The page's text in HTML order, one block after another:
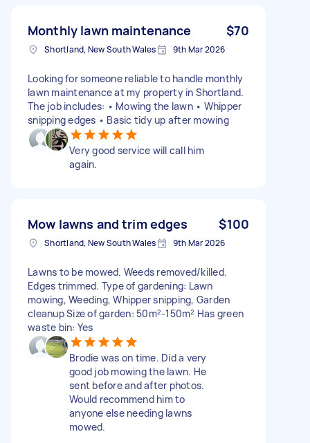
Monthly lawn maintenance $70
Shortland, New South Wales 9th Mar 2026
Looking for someone reliable to handle monthly
lawn maintenance at my property in Shortland.
The job includes: • Mowing the lawn • Whipper
snipping edges • Basic tidy up after mowing
Very good service will call him
again.
Mow lawns and trim edges $100
Shortland, New South Wales 9th Mar 2026
Lawns to be mowed. Weeds removed/killed.
Edges trimmed. Type of gardening: Lawn
mowing, Weeding, Whipper snipping, Garden
cleanup Size of garden: 50m²-150m² Has green
waste bin: Yes
Brodie was on time. Did a very
good job mowing the lawn. He
sent before and after photos.
Would recommend him to
anyone else needing lawns
mowed.